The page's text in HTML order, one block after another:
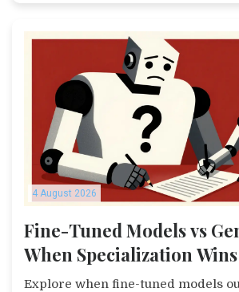
4 August 2026
Fine-Tuned Models vs
When Specialization
Stacks
Explore when fine-tuned models